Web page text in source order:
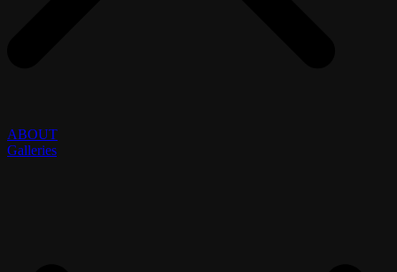
ABOUT
Galleries